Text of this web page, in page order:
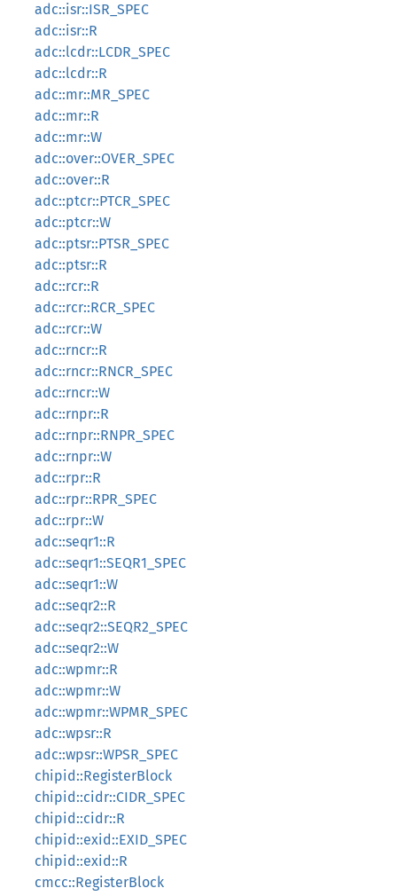
adc::isr::ISR_SPEC
adc::isr::R
adc::lcdr::LCDR_SPEC
adc::lcdr::R
adc::mr::MR_SPEC
adc::mr::R
adc::mr::W
adc::over::OVER_SPEC
adc::over::R
adc::ptcr::PTCR_SPEC
adc::ptcr::W
adc::ptsr::PTSR_SPEC
adc::ptsr::R
adc::rcr::R
adc::rcr::RCR_SPEC
adc::rcr::W
adc::rncr::R
adc::rncr::RNCR_SPEC
adc::rncr::W
adc::rnpr::R
adc::rnpr::RNPR_SPEC
adc::rnpr::W
adc::rpr::R
adc::rpr::RPR_SPEC
adc::rpr::W
adc::seqr1::R
adc::seqr1::SEQR1_SPEC
adc::seqr1::W
adc::seqr2::R
adc::seqr2::SEQR2_SPEC
adc::seqr2::W
adc::wpmr::R
adc::wpmr::W
adc::wpmr::WPMR_SPEC
adc::wpsr::R
adc::wpsr::WPSR_SPEC
chipid::RegisterBlock
chipid::cidr::CIDR_SPEC
chipid::cidr::R
chipid::exid::EXID_SPEC
chipid::exid::R
cmcc::RegisterBlock